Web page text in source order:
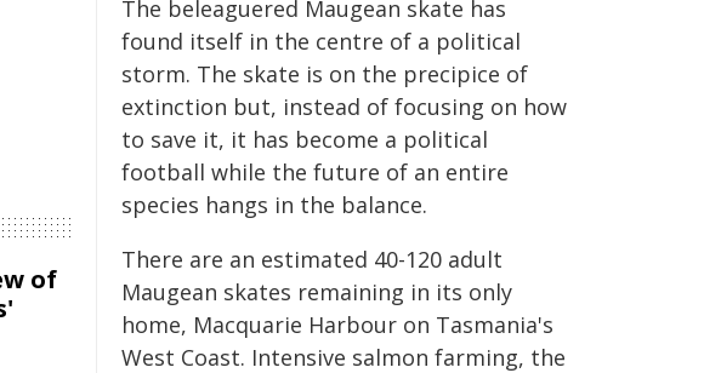
The beleaguered Maugean skate has
found itself in the centre of a political
storm. The skate is on the precipice of
extinction but, instead of focusing on how
to save it, it has become a political
football while the future of an entire
species hangs in the balance.
There are an estimated 40-120 adult
Maugean skates remaining in its only
home, Macquarie Harbour on Tasmania's
West Coast. Intensive salmon farming, the
of